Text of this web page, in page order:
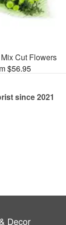
Cut Flowers
$56.95
since 2021
Decor